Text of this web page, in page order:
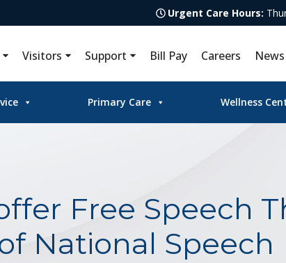
Urgent Care Hours:
Visitors Support Bill Pay Careers
Primary Care Wellness
Free Speech
National Speech